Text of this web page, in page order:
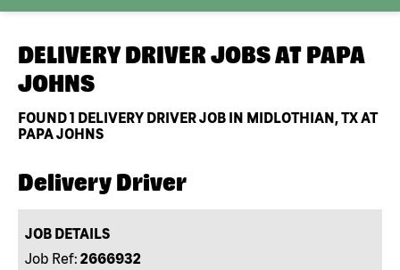
DELIVERY DRIVER JOBS AT PAPA
JOHNS
FOUND1 DELIVERY DRIVER JOB IN MIDLOTHIAN, TX AT
PAPA JOHNS
Delivery Driver
JOB DETAILS
Job Ref: 2666932